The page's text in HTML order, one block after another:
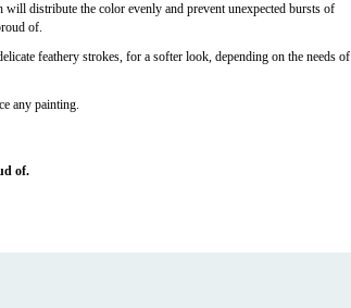
distribute the color evenly and prevent unexpected bursts of
of.
feathery strokes, for a softer look, depending on the needs of
any painting.
of.